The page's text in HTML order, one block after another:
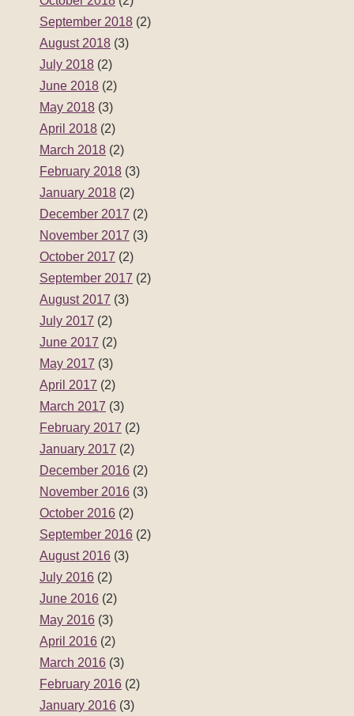
September 2018 (2)
August 2018 (3)
July 2018 (2)
June 2018 (2)
May 2018 (3)
April 2018 (2)
March 2018 (2)
February 2018 (3)
January 2018 (2)
December 2017 (2)
November 2017 (3)
October 2017 (2)
September 2017 (2)
August 2017 (3)
July 2017 (2)
June 2017 (2)
May 2017 (3)
April 2017 (2)
March 2017 (3)
February 2017 (2)
January 2017 (2)
December 2016 (2)
November 2016 (3)
October 2016 (2)
September 2016 (2)
August 2016 (3)
July 2016 (2)
June 2016 (2)
May 2016 (3)
April 2016 (2)
March 2016 (3)
February 2016 (2)
January 2016 (3)